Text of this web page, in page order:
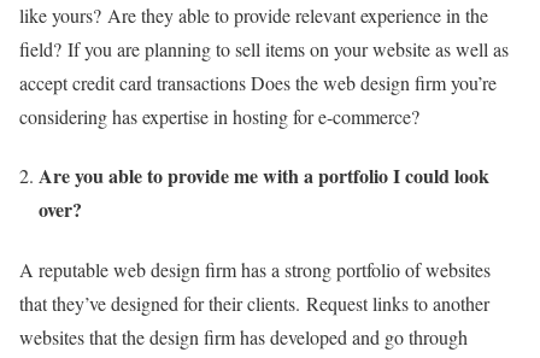
like yours? Are they able to provide relevant experience in the
field? If you are planning to sell items on your website as well as
accept credit card transactions Does the web design firm you’re
considering has expertise in hosting for e-commerce?
Are you able to provide me with a portfolio I could look
over?
A reputable web design firm has a strong portfolio of websites
that they’ve designed for their clients. Request links to another
websites that the design firm has developed and go through